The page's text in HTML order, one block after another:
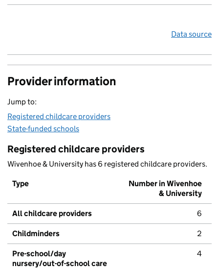
Data source
Provider information
Jump to:
Registered childcare providers
State-funded schools
Registered childcare providers
Wivenhoe & University has 6 registered childcare providers.
Type
Number in Wivenhoe
& University
All childcare providers 6
Childminders 2
Pre-school/day
nursery/out-of-school care
4